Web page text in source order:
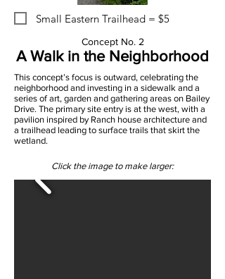
Small Eastern Trailhead = $5
Concept No. 2
A Walk in the Neighborhood
This concept’s focus is outward, celebrating the
neighborhood and investing in a sidewalk and a
series of art, garden and gathering areas on Bailey
Drive. The primary site entry is at the west, with a
pavilion inspired by Ranch house architecture and
a trailhead leading to surface trails that skirt the
wetland.
Click the image to make larger: